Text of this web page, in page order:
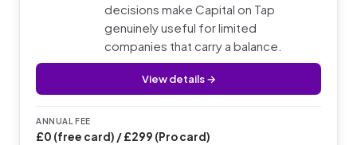
decisions make Capital on Tap
genuinely useful for limited
companies that carry a balance.
View details →
ANNUAL FEE
£0 (free card) / £299 (Pro card)